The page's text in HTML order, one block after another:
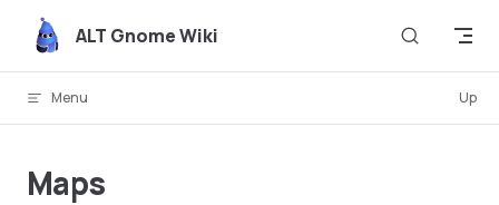
Skip to content
ALT Gnome Wiki
Menu Up
Maps